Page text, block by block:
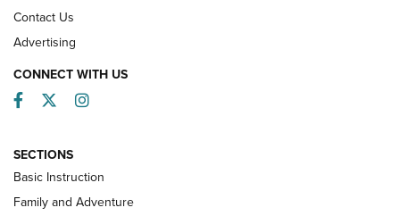
Contact Us
Advertising
CONNECT WITH US
Facebook
TwitterInstagram
SECTIONS
Basic Instruction
Family and Adventure